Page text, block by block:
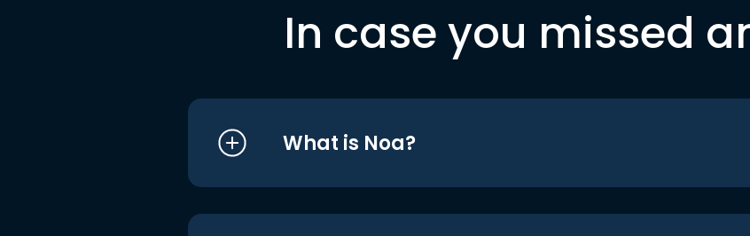
In case you missed
What is Noa?